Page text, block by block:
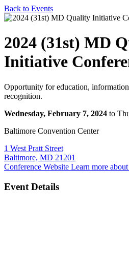
Back to Events
2024 (31st) MD
Initiative
Opportunity for education,
recognition.
Wednesday, February 7, 2024 to
Baltimore Convention Center
1 West Pratt Street
Baltimore, MD 21201
Conference Website Learn more
Event Details